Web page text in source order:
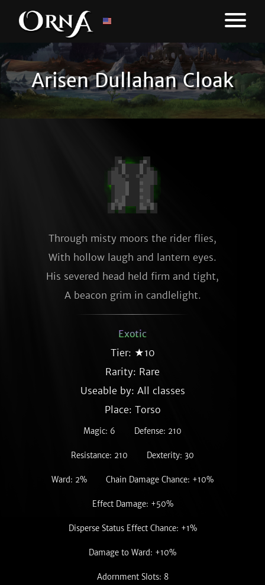
Arisen Dullahan Cloak
Through misty moors the rider flies,
With hollow laugh and lantern eyes.
His severed head held firm and tight,
A beacon grim in candlelight.
Exotic
Tier: ★10
Rarity: Rare
Useable by: All classes
Place: Torso
Magic: 6 Defense: 210
Resistance: 210 Dexterity: 30
Ward: 2% Chain Damage Chance: +10%
Effect Damage: +50%
Disperse Status Effect Chance: +1%
Damage to Ward: +10%
Adornment Slots: 8